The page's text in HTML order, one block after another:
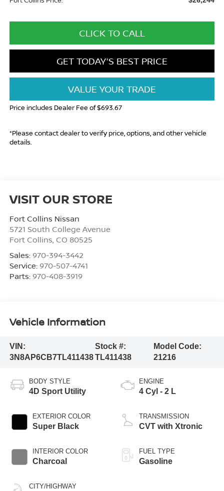
CLICK TO CALL
GET TODAY'S BEST PRICE
VALUE YOUR TRADE
Price includes Dealer Fee of $693.67
*Please contact dealer to verify price, options, and other vehicle
details.
VISIT OUR STORE
Fort Collins Nissan
5721 South College Avenue
Fort Collins, CO 80525
Sales: 970-394-3442
Service: 970-507-4741
Parts: 970-408-3919
Vehicle Information
VIN:
3N8AP6CB7TL411438
Stock #:
TL411438
Model Code:
21216
BODY STYLE
4D Sport Utility
EXTERIOR COLOR
Super Black
INTERIOR COLOR
Charcoal
CITY/HIGHWAY
ENGINE
4 Cyl - 2 L
TRANSMISSION
CVT with Xtronic
FUEL TYPE
Gasoline